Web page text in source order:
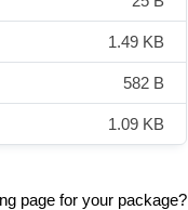
1.49 KB
582 B
1.09 KB
page for your package?